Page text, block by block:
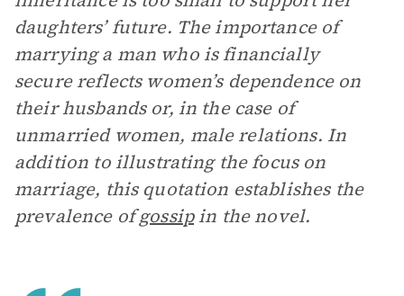
daughters’ future. The importance of
marrying a man who is financially
secure reflects women’s dependence on
their husbands or, in the case of
unmarried women, male relations. In
addition to illustrating the focus on
marriage, this quotation establishes the
prevalence ofgossipin the novel.